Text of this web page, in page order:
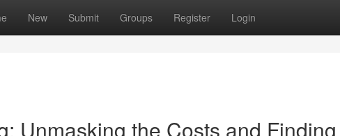
New Submit Groups Register Login
Unmasking the Costs and